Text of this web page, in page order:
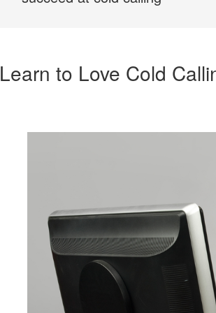
Learn to Love Cold